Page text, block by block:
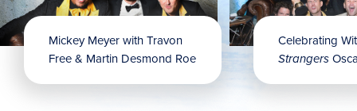
Mickey Meyer with Travon
Free & Martin Desmond Roe
Celebrating
Strangers